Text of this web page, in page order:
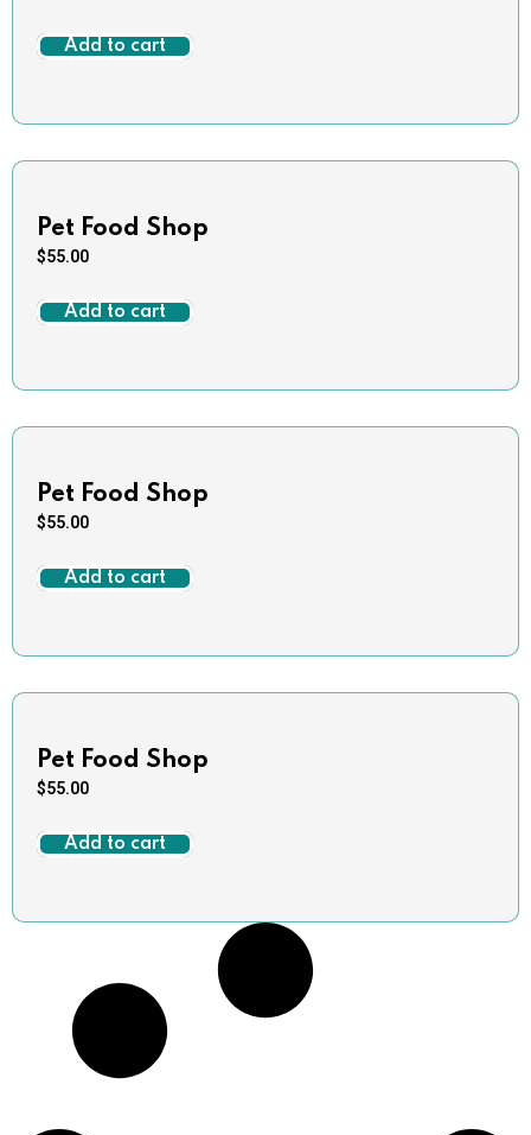
Add to cart
Pet Food Shop
$55.00
Add to cart
Pet Food Shop
$55.00
Add to cart
Pet Food Shop
$55.00
Add to cart